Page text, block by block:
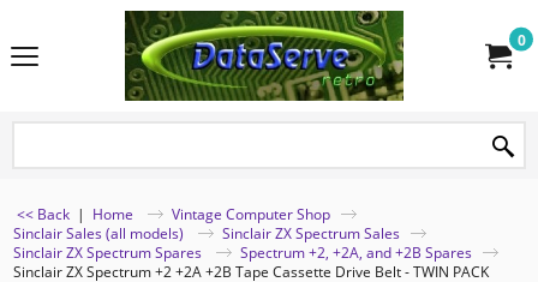
0
<< Back | Home
Vintage Computer Shop
Sinclair Sales (all models)
Sinclair ZX Spectrum Sales
Sinclair ZX Spectrum Spares
Spectrum +2, +2A, and +2B Spares
Sinclair ZX Spectrum +2 +2A +2B Tape Cassette Drive Belt - TWIN PACK